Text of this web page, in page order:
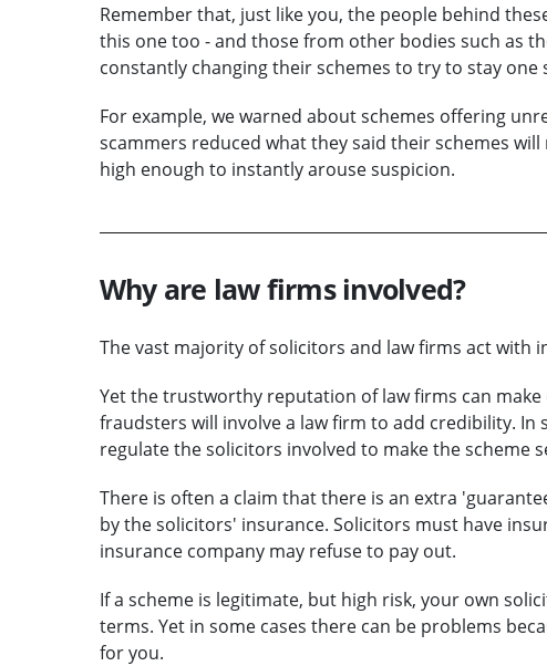
Remember that, just like you, the people behind
this one too - and those from other bodies such as
constantly changing their schemes to try to stay one
For example, we warned about schemes offering
scammers reduced what they said their schemes
high enough to instantly arouse suspicion.
Why are law firms involved?
The vast majority of solicitors and law firms act with
Yet the trustworthy reputation of law firms can
fraudsters will involve a law firm to add credibility. In
regulate the solicitors involved to make the scheme
There is often a claim that there is an extra
by the solicitors' insurance. Solicitors must have
insurance company may refuse to pay out.
If a scheme is legitimate, but high risk, your own
terms. Yet in some cases there can be problems
for you.